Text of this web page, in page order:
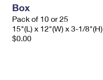
Box
Pack of 10 or 25
15"(L) x 12"(W) x 3-1/8"(H)
$0.00